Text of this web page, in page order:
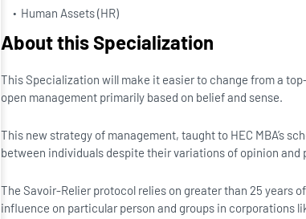
Human Assets (HR)
About this Specialization
This Specialization will make it easier to change from a
open management primarily based on belief and sense.
This new strategy of management, taught to HEC MBA’s
between individuals despite their variations of opinion and
The Savoir-Relier protocol relies on greater than 25 years
influence on particular person and groups in corporations